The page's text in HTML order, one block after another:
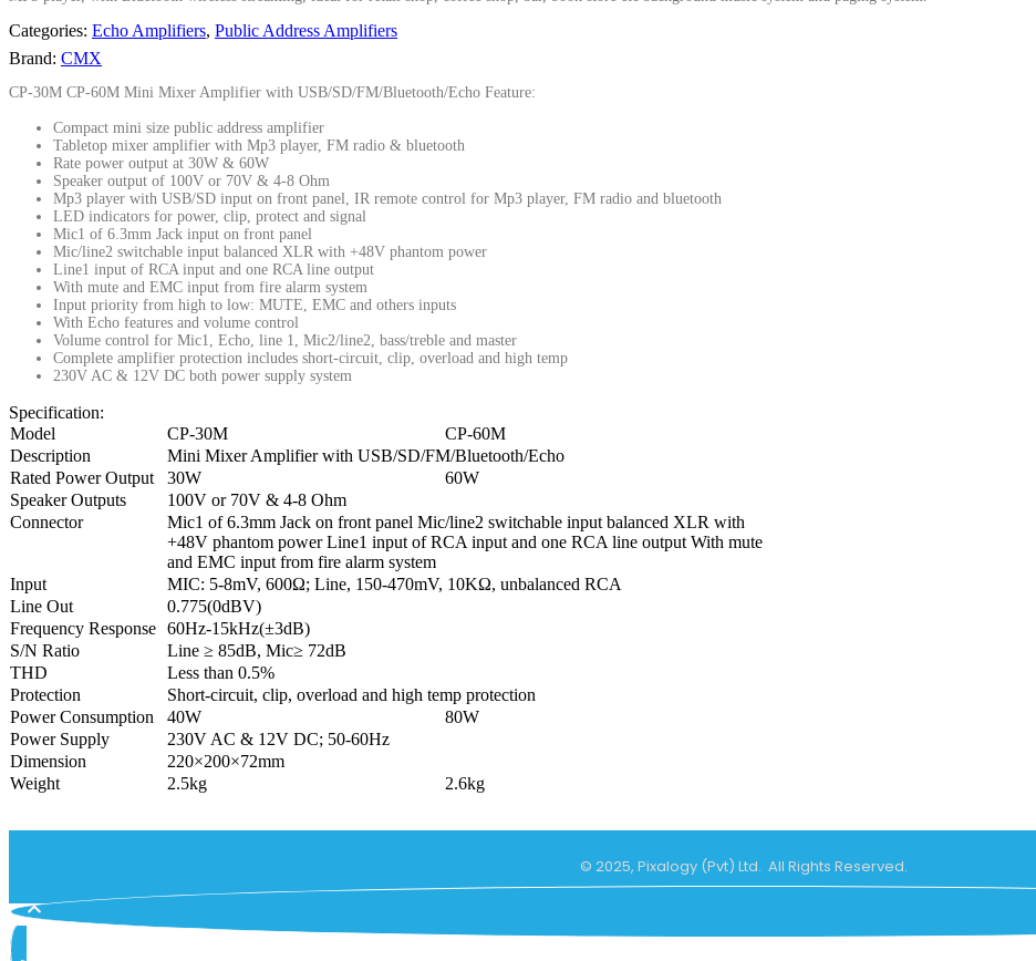
Categories: Echo Amplifiers, Public Address Amplifiers
Brand: CMX
CP-30M CP-60M Mini Mixer Amplifier with USB/SD/FM/Bluetooth/Echo Feature:
Compact mini size public address amplifier
Tabletop mixer amplifier with Mp3 player, FM radio & bluetooth
Rate power output at 30W & 60W
Speaker output of 100V or 70V & 4-8 Ohm
Mp3 player with USB/SD input on front panel, IR remote control for Mp3 player, FM radio and bluetooth
LED indicators for power, clip, protect and signal
Mic1 of 6.3mm Jack input on front panel
Mic/line2 switchable input balanced XLR with +48V phantom power
Line1 input of RCA input and one RCA line output
With mute and EMC input from fire alarm system
Input priority from high to low: MUTE, EMC and others inputs
With Echo features and volume control
Volume control for Mic1, Echo, line 1, Mic2/line2, bass/treble and master
Complete amplifier protection includes short-circuit, clip, overload and high temp
230V AC & 12V DC both power supply system
Specification:
Model
CP-30M
CP-60M
Description
Mini Mixer Amplifier with USB/SD/FM/Bluetooth/Echo
Rated Power Output
30W
60W
Speaker Outputs
100V or 70V & 4-8 Ohm
Connector
Mic1 of 6.3mm Jack on front panel Mic/line2 switchable input balanced XLR with
+48V phantom power Line1 input of RCA input and one RCA line output With mute
and EMC input from fire alarm system
Input
MIC: 5-8mV, 600Ω; Line, 150-470mV, 10KΩ, unbalanced RCA
Line Out
0.775(0dBV)
Frequency Response 60Hz-15kHz(±3dB)
S/N Ratio
Line ≥ 85dB, Mic≥ 72dB
THD
Less than 0.5%
Protection
Short-circuit, clip, overload and high temp protection
Power Consumption
40W
80W
Power Supply
230V AC & 12V DC; 50-60Hz
Dimension
220×200×72mm
Weight
2.5kg 2.6kg
© 2025, Pixalogy (Pvt) Ltd. All Rights Reserved.